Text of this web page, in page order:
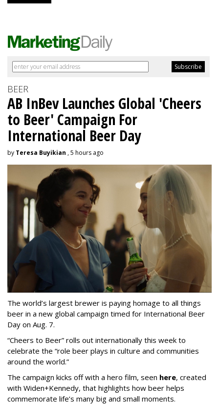
BEER
AB InBev Launches Global 'Cheers
to Beer' Campaign For
International Beer Day
by Teresa Buyikian , 5 hours ago
The world’s largest brewer is paying homage to all things
beer in a new global campaign timed for International Beer
Day on Aug. 7.
“Cheers to Beer” rolls out internationally this week to
celebrate the “role beer plays in culture and communities
around the world.”
The campaign kicks off with a hero film, seen here, created
with Widen+Kennedy, that highlights how beer helps
commemorate life’s many big and small moments.